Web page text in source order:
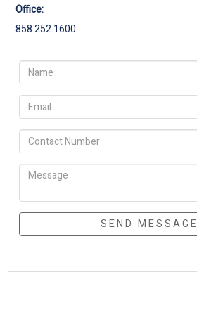
Office:
858.252.1600
SEND MESSAGE